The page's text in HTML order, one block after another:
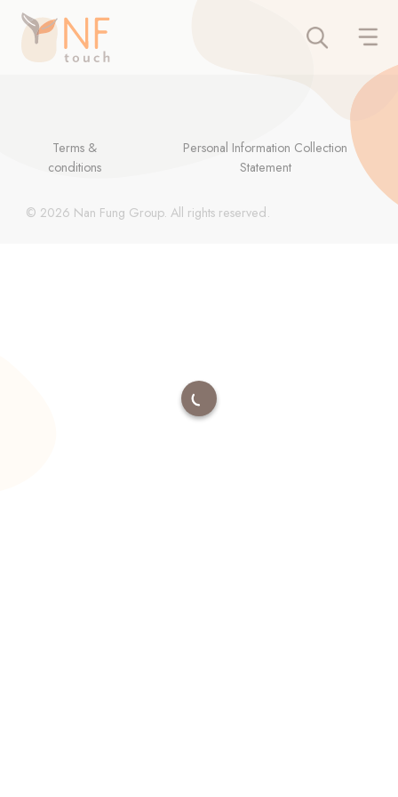
Terms &
conditions
Personal Information Collection
Statement
© 2026 Nan Fung Group. All rights reserved.